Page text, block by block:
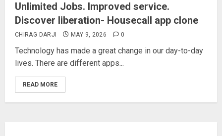
Unlimited Jobs. Improved service.
Discover liberation- Housecall app clone
CHIRAG DARJI MAY 9, 2026 0
Technology has made a great change in our day-to-day
lives. There are different apps...
READ MORE